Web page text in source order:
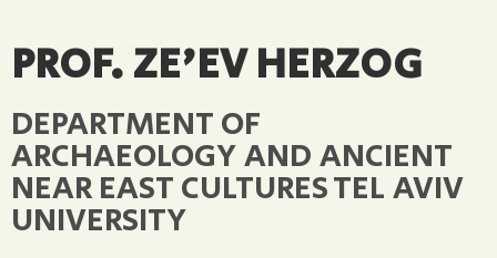
PROF. ZE'EV HERZOG
DEPARTMENT OF
ARCHAEOLOGY AND ANCIENT
NEAR EAST CULTURES TEL AVIV
UNIVERSITY